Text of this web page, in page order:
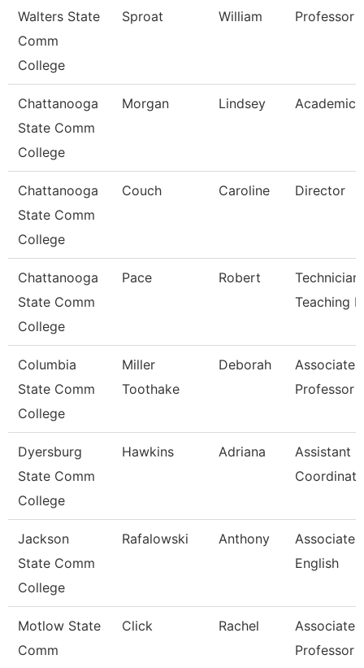
Walters State
Comm
College
Sproat William Professor
Chattanooga
State Comm
College
Morgan Lindsey Academic
Chattanooga
State Comm
College
Couch Caroline Director
Chattanooga
State Comm
College
Pace Robert
Technician,
Teaching
Columbia
State Comm
College
Miller
Toothake
Deborah
Associate
Professor
Dyersburg
State Comm
College
Hawkins Adriana
Assistant
Jackson
State Comm
College
Rafalowski Anthony
Associate
English
Motlow State
Comm
Click Rachel
Associate
Professor